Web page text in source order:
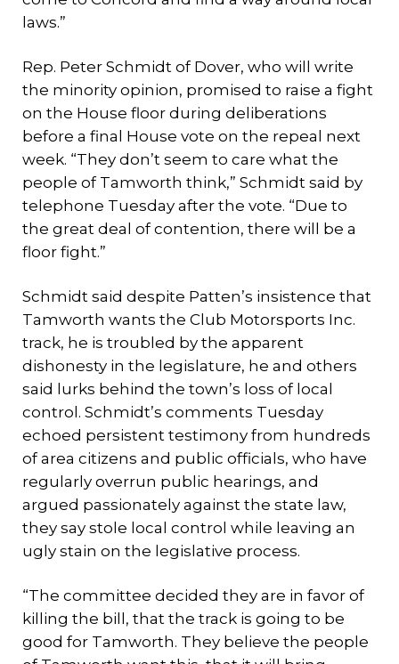
laws.”
Rep. Peter Schmidt of Dover, who will write
the minority opinion, promised to raise a fight
on the House floor during deliberations
before a final House vote on the repeal next
week. “They don’t seem to care what the
people of Tamworth think,” Schmidt said by
telephone Tuesday after the vote. “Due to
the great deal of contention, there will be a
floor fight.”
Schmidt said despite Patten’s insistence that
Tamworth wants the Club Motorsports Inc.
track, he is troubled by the apparent
dishonesty in the legislature, he and others
said lurks behind the town’s loss of local
control. Schmidt’s comments Tuesday
echoed persistent testimony from hundreds
of area citizens and public officials, who have
regularly overrun public hearings, and
argued passionately against the state law,
they say stole local control while leaving an
ugly stain on the legislative process.
“The committee decided they are in favor of
killing the bill, that the track is going to be
good for Tamworth. They believe the people